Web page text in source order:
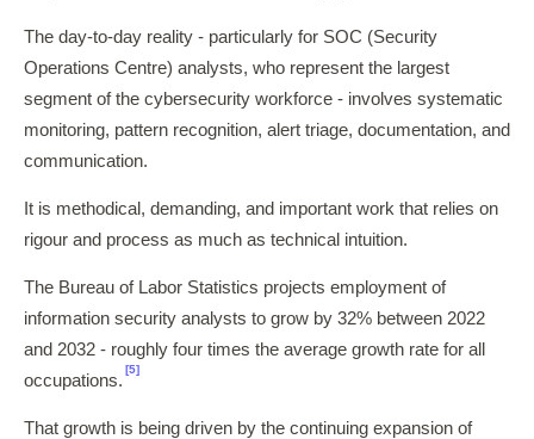
The day-to-day reality - particularly for SOC (Security
Operations Centre) analysts, who represent the largest
segment of the cybersecurity workforce - involves systematic
monitoring, pattern recognition, alert triage, documentation, and
communication.
It is methodical, demanding, and important work that relies on
rigour and process as much as technical intuition.
The Bureau of Labor Statistics projects employment of
information security analysts to grow by 32% between 2022
and 2032 - roughly four times the average growth rate for all
occupations.
[5]
That growth is being driven by the continuing expansion of